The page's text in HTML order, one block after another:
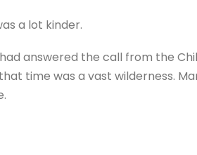
a lot kinder.
answered the call from the
time was a vast wilderness.